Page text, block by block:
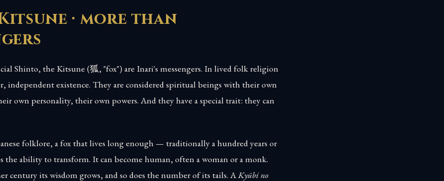
· more than
Shinto, the Kitsune (狐, "fox") are Inari's messengers. In lived folk religion
independent existence. They are considered spiritual beings with their own
own personality, their own powers. And they have a special trait: they can
folklore, a fox that lives long enough — traditionally a hundred years or
the ability to transform. It can become human, often a woman or a monk.
century its wisdom grows, and so does the number of its tails. AKyūbi no